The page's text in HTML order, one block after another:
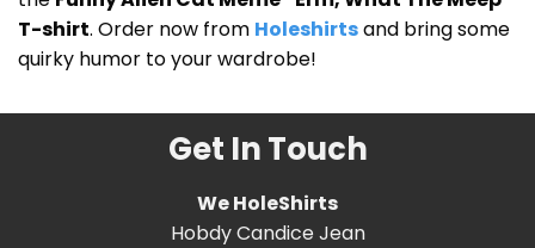
T-shirt. Order now from Holeshirtsand bring some
quirky humor to your wardrobe!
Get In Touch
We HoleShirts
Hobdy Candice Jean